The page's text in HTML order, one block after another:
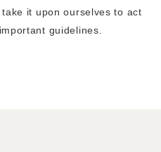
it upon ourselves to act
guidelines.